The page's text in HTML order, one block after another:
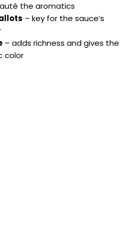
the aromatics
– key for the sauce’s
– adds richness and gives the
color